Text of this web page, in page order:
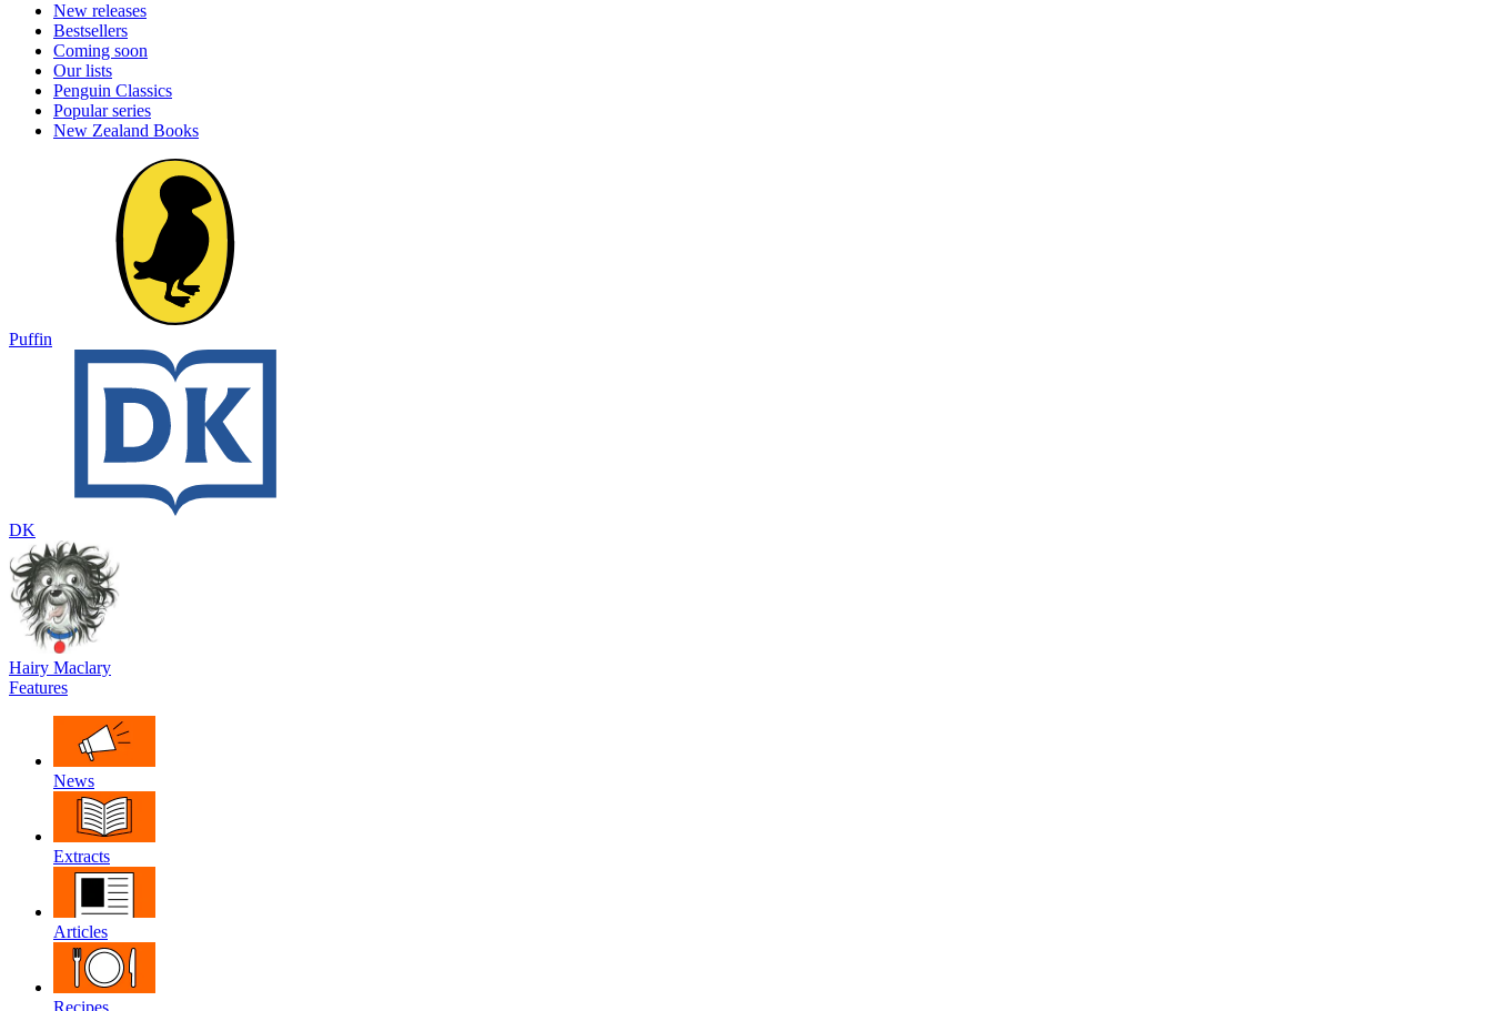
New releases
Bestsellers
Coming soon
Our lists
Penguin Classics
Popular series
New Zealand Books
Puffin
DK
Hairy Maclary
Features
News
Extracts
Articles
Recipes